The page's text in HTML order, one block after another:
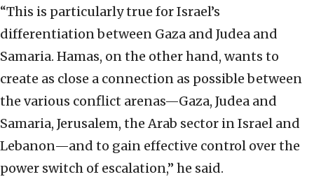
“This is particularly true for Israel’s
differentiation between Gaza and Judea and
Samaria. Hamas, on the other hand, wants to
create as close a connection as possible between
the various conflict arenas—Gaza, Judea and
Samaria, Jerusalem, the Arab sector in Israel and
Lebanon—and to gain effective control over the
power switch of escalation,” he said.